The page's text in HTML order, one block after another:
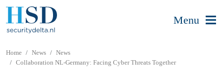
Menu
Home News
News
Collaboration NL-Germany: Facing Cyber Threats Together